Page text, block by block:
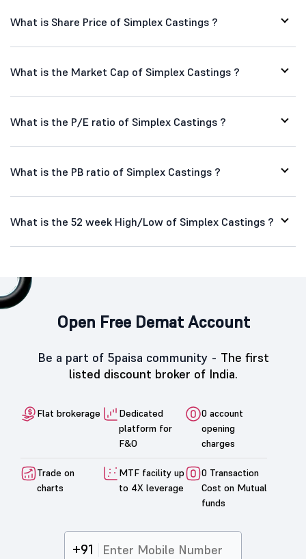
What is Share Price of Simplex Castings ?
What is the Market Cap of Simplex Castings ?
What is the P/E ratio of Simplex Castings ?
What is the PB ratio of Simplex Castings ?
What is the 52 week High/Low of Simplex Castings ?
Open Free Demat Account
Be a part of 5paisa community - The first
listed discount broker of India.
Flat brokerage
Dedicated
platform for
F&O
0 account
opening
charges
Trade on
charts
MTF facility up
to 4X leverage
0 Transaction
Cost on Mutual
funds
+91